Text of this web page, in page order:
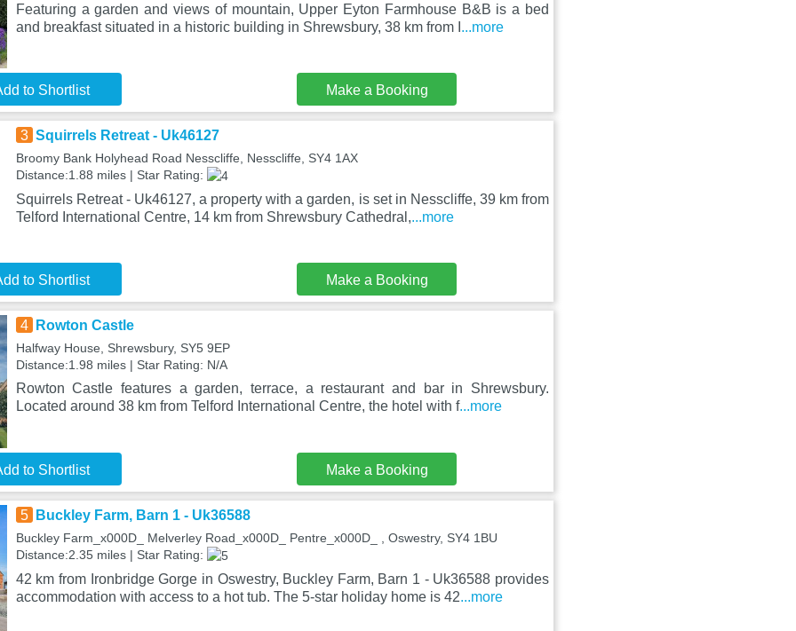
Featuring a garden and views of mountain, Upper Eyton Farmhouse B&B is a bed
and breakfast situated in a historic building in Shrewsbury, 38 km from I ...more
to Shortlist Make a Booking
3 Squirrels Retreat - Uk46127
Broomy Bank Holyhead Road Nesscliffe, Nesscliffe, SY4 1AX
Distance:1.88 miles | Star Rating:
Squirrels Retreat - Uk46127, a property with a garden, is set in Nesscliffe, 39 km from
Telford International Centre, 14 km from Shrewsbury Cathedral,...more
to Shortlist Make a Booking
4 Rowton Castle
Halfway House, Shrewsbury, SY5 9EP
Distance:1.98 miles | Star Rating: N/A
Rowton Castle features a garden, terrace, a restaurant and bar in Shrewsbury.
Located around 38 km from Telford International Centre, the hotel with f...more
to Shortlist Make a Booking
5 Buckley Farm, Barn 1 - Uk36588
Buckley Farm_x000D_ Melverley Road_x000D_ Pentre_x000D_ , Oswestry, SY4 1BU
Distance:2.35 miles | Star Rating:
42 km from Ironbridge Gorge in Oswestry, Buckley Farm, Barn 1 - Uk36588 provides
accommodation with access to a hot tub. The 5-star holiday home is 42...more